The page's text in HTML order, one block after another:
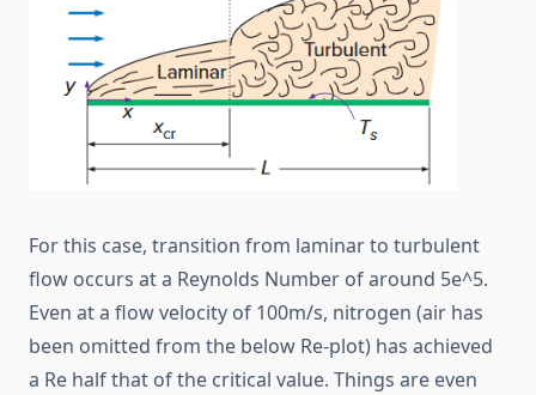
For this case, transition from laminar to turbulent
flow occurs at a Reynolds Number of around 5e^5.
Even at a flow velocity of 100m/s, nitrogen (air has
been omitted from the below Re-plot) has achieved
a Re half that of the critical value. Things are even